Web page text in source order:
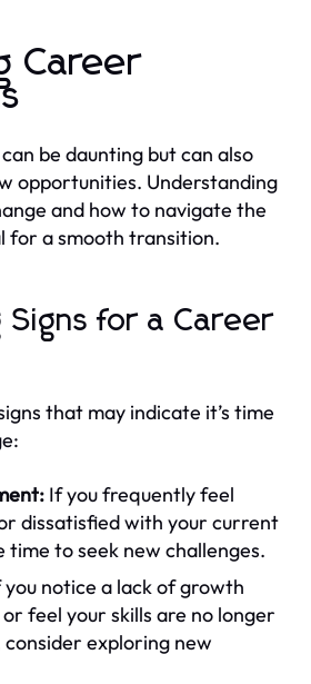
Career
be daunting but can also
opportunities. Understanding
and how to navigate the
for a smooth transition.
Signs for a Career
that may indicate it’s time
If you frequently feel
dissatisfied with your current
time to seek new challenges.
you notice a lack of growth
feel your skills are no longer
consider exploring new